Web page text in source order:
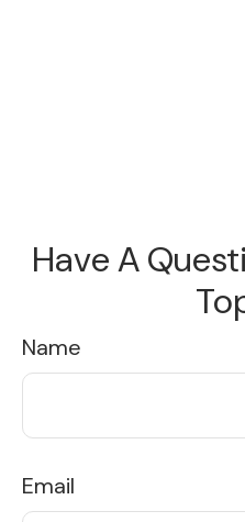
Have A
Name
Email